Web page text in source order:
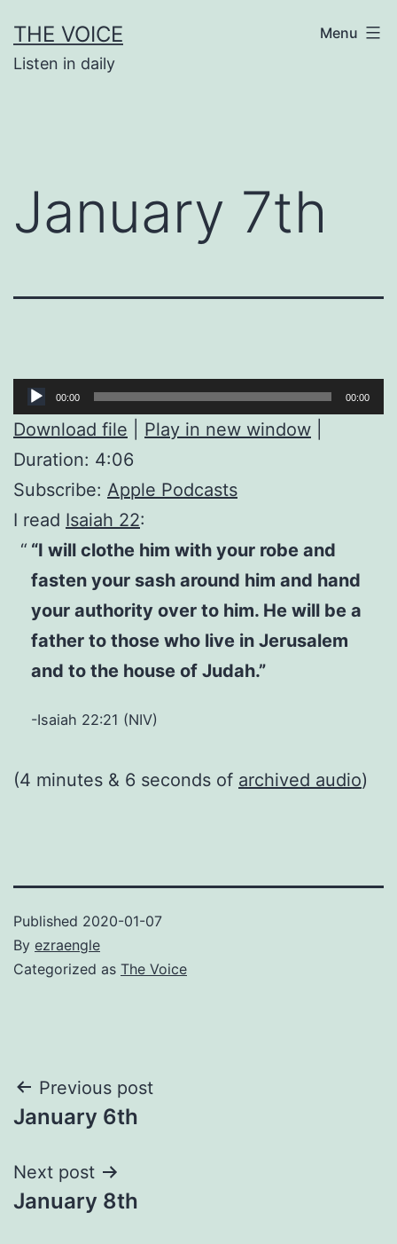
to
content
THE VOICE
Listen in daily
Menu
January 7th
Audio
Player
00:00 00:00
Download file Play in new window
Duration: 4:06
Subscribe: Apple Podcasts
I read Isaiah 22:
“I will clothe him with your robe and
fasten your sash around him and hand
your authority over to him. He will be a
father to those who live in Jerusalem
and to the house of Judah.”
-Isaiah 22:21 (NIV)
(4 minutes & 6 seconds of archived audio)
Published 2020-01-07
By ezraengle
Categorized as The Voice
Post
navigation
Previous post
January 6th
Next post
January 8th